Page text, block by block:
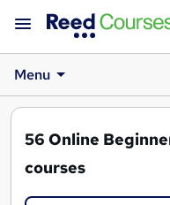
Menu
56 Online
courses